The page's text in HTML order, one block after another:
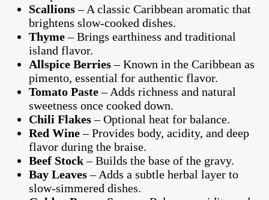
Scallions– A classic Caribbean aromatic that
brightens slow-cooked dishes.
Thyme– Brings earthiness and traditional
island flavor.
Allspice Berries– Known in the Caribbean as
pimento, essential for authentic flavor.
Tomato Paste– Adds richness and natural
sweetness once cooked down.
Chili Flakes– Optional heat for balance.
Red Wine– Provides body, acidity, and deep
flavor during the braise.
Beef Stock– Builds the base of the gravy.
Bay Leaves– Adds a subtle herbal layer to
slow-simmered dishes.